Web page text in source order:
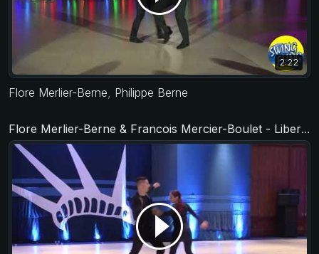
2:22
Flore Merlier-Berne Philippe Berne
Flore Merlier-Berne & Francois Mercier-Boulet - Liberty Swing 2017